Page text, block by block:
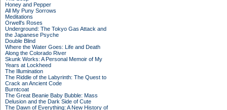
Honey and Pepper
All My Puny Sorrows
Meditations
Orwell's Roses
Underground: The Tokyo Gas Attack and
the Japanese Psyche
Double Blind
Where the Water Goes: Life and Death
Along the Colorado River
Skunk Works: A Personal Memoir of My
Years at Lockheed
The Illumination
The Riddle of the Labyrinth: The Quest to
Crack an Ancient Code
Burntcoat
The Great Beanie Baby Bubble: Mass
Delusion and the Dark Side of Cute
The Dawn of Everything: A New History of